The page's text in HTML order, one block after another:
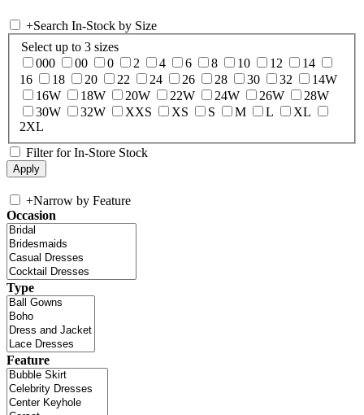
+Search In-Stock by Size
Select up to 3 sizes
000
00 0 2 4 6 8 10 12
14
16
18 20 22 24 26 28 30 32
14W
16W
18W 20W 22W 24W 26W
28W
30W
32W XXS XS S M L
XL
2XL
Filter for In-Store Stock
+Narrow by Feature
Occasion
Type
Feature